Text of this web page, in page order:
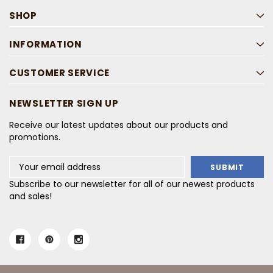
SHOP
INFORMATION
CUSTOMER SERVICE
NEWSLETTER SIGN UP
Receive our latest updates about our products and
promotions.
Address
Subscribe to our newsletter for all of our newest products
and sales!